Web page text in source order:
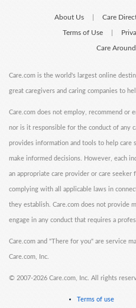
About Us Care
Terms of Use
Care
Care.com is the world's largest online
great caregivers and caring companies to
Care.com does not employ, recommend or
nor is it responsible for the conduct of any
provides information and tools to help care
make informed decisions. However, each
an appropriate care provider or care
complying with all applicable laws in
they establish. Care.com does not provide
engage in any conduct that requires a
Care.com and "There for you" are service
Care.com, Inc.
© 2007-2026 Care.com, Inc. All rights
Terms of use